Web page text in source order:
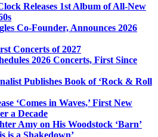
Releases 1st Album of All-New
Co-Founder, Announces 2026
Concerts of 2027
2026 Concerts, First Since
Publishes Book of ‘Rock & Roll
‘Comes in Waves,’ First New
a Decade
Amy on His Woodstock ‘Barn’
is a Shakedown’